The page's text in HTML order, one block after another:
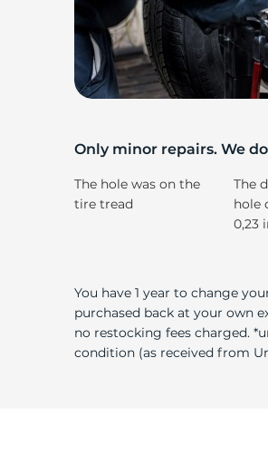
Only minor repairs. We
The hole was on the
tire tread
The
hole
0,23
You have 1 year to change
purchased back at your own
no restocking fees charged.
condition (as received from